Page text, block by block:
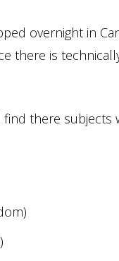
overnight in
there is
there subjects